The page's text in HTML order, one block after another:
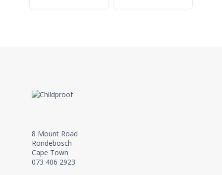
8 Mount Road
Rondebosch
Cape Town
073 406 2923